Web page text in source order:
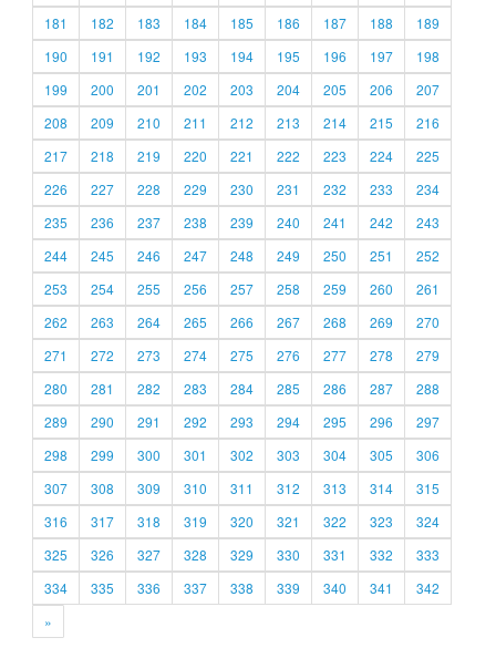
181
182 183 184 185 186 187 188
189
190
191 192 193 194 195 196 197
198
199
200 201 202 203 204 205 206
207
208
209 210 211 212 213 214 215
216
217
218 219 220 221 222 223 224
225
226
227 228 229 230 231 232 233
234
235
236 237 238 239 240 241 242
243
244
245 246 247 248 249 250 251
252
253
254 255 256 257 258 259 260
261
262
263 264 265 266 267 268 269
270
271
272 273 274 275 276 277 278
279
280
281 282 283 284 285 286 287
288
289
290 291 292 293 294 295 296
297
298
299 300 301 302 303 304 305
306
307
308 309 310 311 312 313 314
315
316
317 318 319 320 321 322 323
324
325
326 327 328 329 330 331 332
333
334
335 336 337 338 339 340 341
342
»